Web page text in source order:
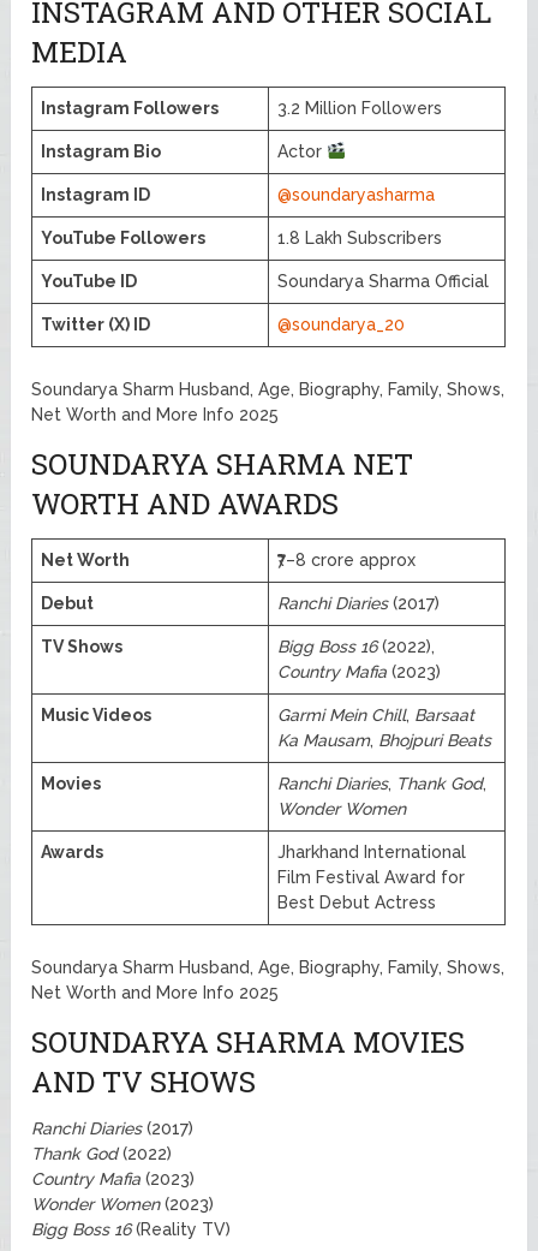
INSTAGRAM AND OTHER SOCIAL
MEDIA
Instagram Followers 3.2 Million Followers
Instagram Bio Actor
Instagram ID @soundaryasharma
YouTube Followers 1.8 Lakh Subscribers
YouTube ID Soundarya Sharma Official
Twitter (X) ID @soundarya_20
Soundarya Sharm Husband, Age, Biography, Family, Shows,
Net Worth and More Info 2025
SOUNDARYA SHARMA NET
WORTH AND AWARDS
Net Worth ₹7–8 crore approx
Debut Ranchi Diaries(2017)
TV Shows Bigg Boss 16(2022),
Country Mafia (2023)
Music Videos Garmi Mein Chill, Barsaat
Ka Mausam, Bhojpuri Beats
Movies Ranchi Diaries, Thank God,
Wonder Women
Awards
Jharkhand International
Film Festival Award for
Best Debut Actress
Soundarya Sharm Husband, Age, Biography, Family, Shows,
Net Worth and More Info 2025
SOUNDARYA SHARMA MOVIES
AND TV SHOWS
Ranchi Diaries(2017)
Thank God(2022)
Country Mafia (2023)
Wonder Women(2023)
Bigg Boss 16(Reality TV)